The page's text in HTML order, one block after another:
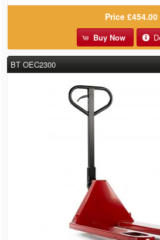
Price £454.00
Buy Now
BT OEC2300